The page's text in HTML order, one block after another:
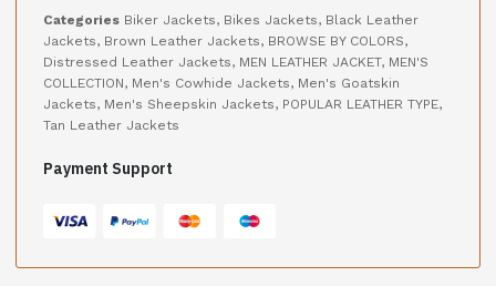
Categories Biker Jackets, Bikes Jackets, Black Leather
Jackets, Brown Leather Jackets, BROWSE BY COLORS,
Distressed Leather Jackets, MEN LEATHER JACKET, MEN'S
COLLECTION, Men's Cowhide Jackets, Men's Goatskin
Jackets, Men's Sheepskin Jackets, POPULAR LEATHER TYPE,
Tan Leather Jackets
Payment Support